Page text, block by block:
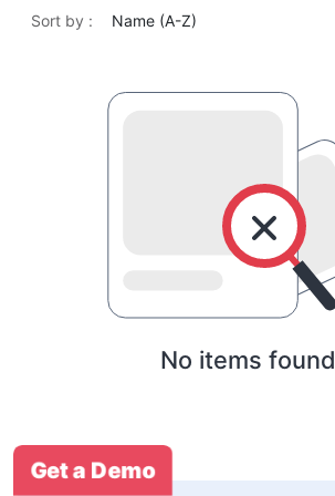
Sort by : Name (A-Z)
No items found
Get a Demo